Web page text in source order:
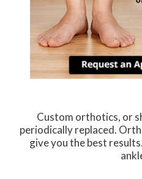
Custom orthotics, or
periodically replaced.
give you the best